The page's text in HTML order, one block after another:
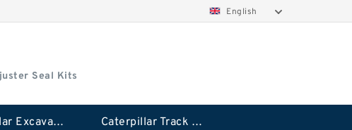
English
Seal Kits
Caterpillar Excavator Bucket Cylinder Seal Kit Caterpillar Track Adjuster Seal Kits